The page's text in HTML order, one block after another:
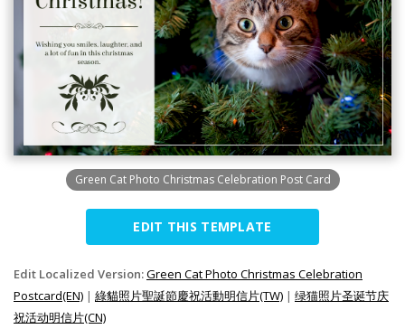
Green Cat Photo Christmas Celebration Post Card
EDIT THIS TEMPLATE
Edit Localized Version:Green Cat Photo Christmas Celebration
Postcard(EN) | 綠貓照片聖誕節慶祝活動明信片(TW) | 绿猫照片圣诞节庆
祝活动明信片(CN)